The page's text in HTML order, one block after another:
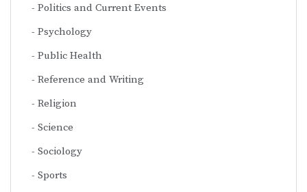
Politics and Current Events
Psychology
Public Health
Reference and Writing
Religion
Science
Sociology
Sports